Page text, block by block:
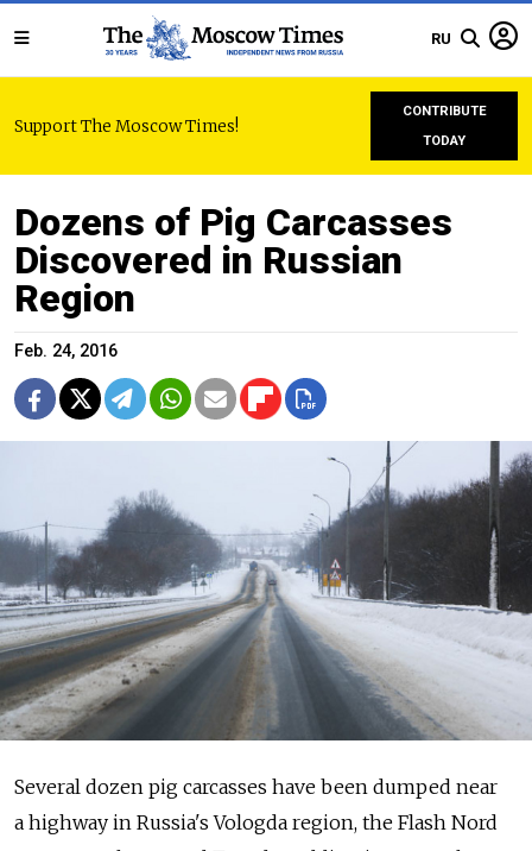
RU
Support The Moscow Times!
CONTRIBUTE
TODAY
Dozens of Pig Carcasses
Discovered in Russian
Region
Feb. 24, 2016
Several dozen pig carcasses have been dumped near
a highway in Russia's Vologda region, the Flash Nord